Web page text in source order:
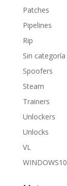
Patches
Pipelines
Rip
Sin categoría
Spoofers
Steam
Trainers
Unlockers
Unlocks
VL
WINDOWS10